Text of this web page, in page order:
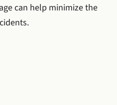
can help minimize the